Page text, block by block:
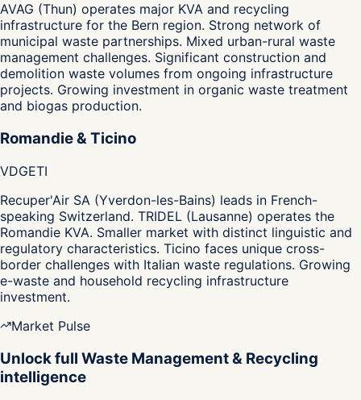
AVAG (Thun) operates major KVA and recycling
infrastructure for the Bern region. Strong network of
municipal waste partnerships. Mixed urban-rural waste
management challenges. Significant construction and
demolition waste volumes from ongoing infrastructure
projects. Growing investment in organic waste treatment
and biogas production.
Romandie & Ticino
VDGETI
Recuper'Air SA (Yverdon-les-Bains) leads in French-
speaking Switzerland. TRIDEL (Lausanne) operates the
Romandie KVA. Smaller market with distinct linguistic and
regulatory characteristics. Ticino faces unique cross-
border challenges with Italian waste regulations. Growing
e-waste and household recycling infrastructure
investment.
Market Pulse
Unlock full Waste Management & Recycling
intelligence